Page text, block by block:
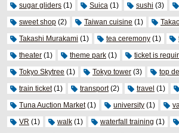
sugar gliders (1) Suica (1) sushi (3)
sweet shop (2) Taiwan cuisine (1)
Takashi Murakami (1) tea ceremony (1)
theater (1) theme park (1) ticket is
Tokyo Skytree (1) Tokyo tower (3) top
train ticket(1) transport(2) travel (1)
Tuna Auction Market(1) university (1)
VR (1) walk (1) waterfall training (1)